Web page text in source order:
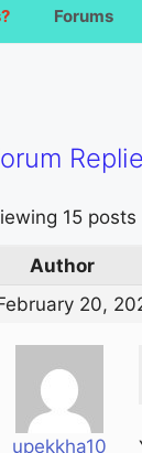
Forums
15
Author
20,
upekkha10